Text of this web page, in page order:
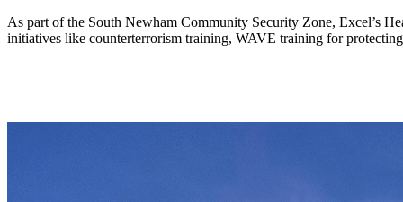
As part of the South Newham Community Security Zone, Excel’s
initiatives like counterterrorism training, WAVE training for